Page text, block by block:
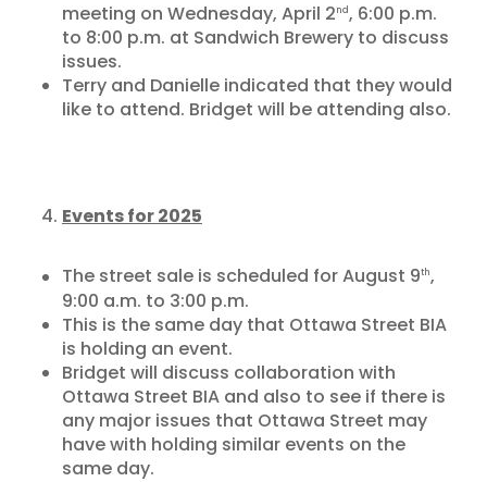
meeting on Wednesday, April 2nd, 6:00 p.m.
to 8:00 p.m. at Sandwich Brewery to discuss
issues.
Terry and Danielle indicated that they would
like to attend. Bridget will be attending also.
Events for 2025
The street sale is scheduled for August 9th,
9:00 a.m. to 3:00 p.m.
This is the same day that Ottawa Street BIA
is holding an event.
Bridget will discuss collaboration with
Ottawa Street BIA and also to see if there is
any major issues that Ottawa Street may
have with holding similar events on the
same day.